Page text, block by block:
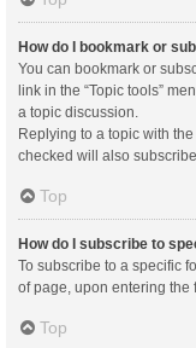
How do I bookmark or
You can bookmark or
link in the “Topic tools”
a topic discussion.
Replying to a topic with
checked will also
Top
How do I subscribe to
To subscribe to a specific
of page, upon entering the
Top